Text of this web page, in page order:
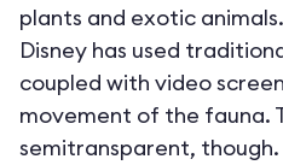
plants and exotic
Disney has used
coupled with video
movement of the fauna.
semitransparent, though.